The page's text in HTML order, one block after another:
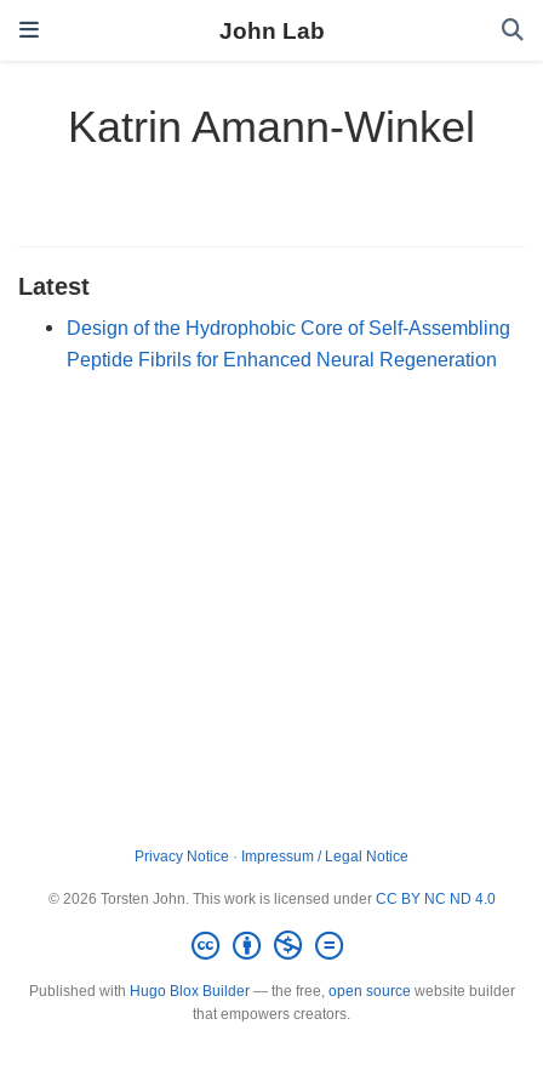
John Lab
Katrin Amann-Winkel
Latest
Design of the Hydrophobic Core of Self-Assembling
Peptide Fibrils for Enhanced Neural Regeneration
Privacy Notice · Impressum / Legal Notice
© 2026 Torsten John. This work is licensed under CC BY NC ND 4.0
Published with Hugo Blox Builder— the free, open source website builder
that empowers creators.